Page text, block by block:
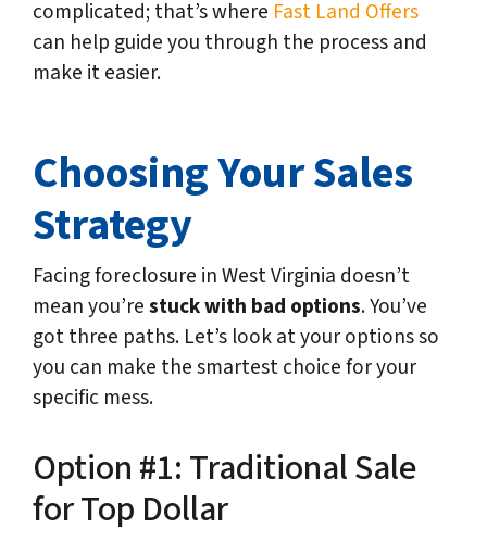
complicated; that’s where Fast Land Offers
can help guide you through the process and
make it easier.
Choosing Your Sales
Strategy
Facing foreclosure in West Virginia doesn’t
mean you’restuck with bad options. You’ve
got three paths. Let’s look at your options so
you can make the smartest choice for your
specific mess.
Option #1: Traditional Sale
for Top Dollar